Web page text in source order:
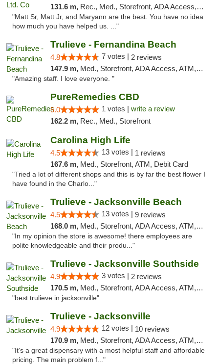
131.6 m, Rec., Med., Storefront, ADA Access, Debit Card, Pickup
"Matt Sr, Matt Jr, and Maryann are the best. You have no idea
how much you have helped us. ..."
Trulieve - Fernandina Beach
4.8 7 votes | 2 reviews
147.9 m, Med., Storefront, ADA Access, ATM, Debit Card, Delivery, Pickup
"Amazing staff. I love everyone. "
PureRemedies CBD
5.0 1 votes | write a review
162.2 m, Rec., Med., Storefront
Carolina High Life
4.5 13 votes | 1 reviews
167.6 m, Med., Storefront, ATM, Debit Card
"Tried a lot of different shops and this is by far the best flower I
have found in the Charlo..."
Trulieve - Jacksonville Beach
4.5 13 votes | 9 reviews
168.0 m, Med., Storefront, ADA Access, ATM, Debit Card, Delivery, Pickup
"In my opinion the store is awesome! there employees are
polite knowledgeable and their produ..."
Trulieve - Jacksonville Southside
4.9 3 votes | 2 reviews
170.5 m, Med., Storefront, ADA Access, ATM, Debit Card, Delivery, Pickup
"best trulieve in jacksonville"
Trulieve - Jacksonville
4.9 12 votes | 10 reviews
170.9 m, Med., Storefront, ADA Access, ATM, Debit Card, Delivery, Pickup
"It's a great dispensary with a most helpful staff and affordable
pricing. The main problem f..."